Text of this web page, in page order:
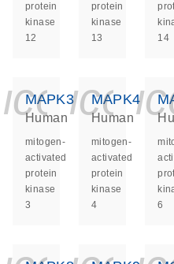
protein
kinase
12
protein
kinase
13
14
MAPK3
Human
mitogen-
activated
protein
kinase
3
MAPK4
Human
mitogen-
activated
protein
kinase
4
6